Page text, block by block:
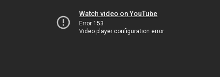
Watch video on YouTube
Error 153
Video player configuration error